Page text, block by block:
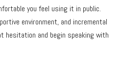
you feel using it in public.
environment, and incremental
hesitation and begin speaking with